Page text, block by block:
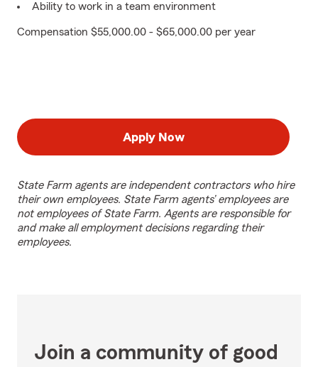
Ability to work in a team environment
Compensation $55,000.00 - $65,000.00 per year
Apply Now
State Farm agents are independent contractors who hire
their own employees. State Farm agents’ employees are
not employees of State Farm. Agents are responsible for
and make all employment decisions regarding their
employees.
Join a community of good